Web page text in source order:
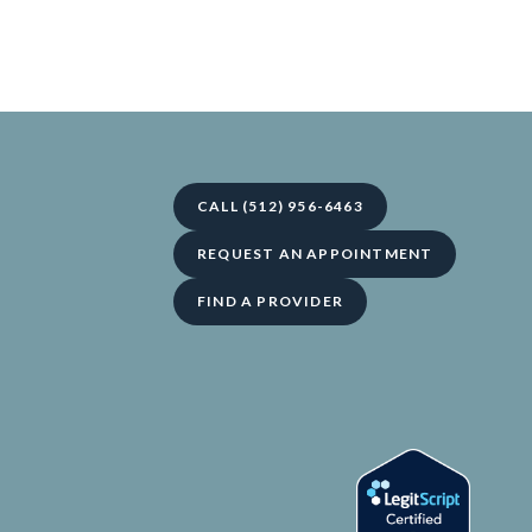
CALL (512) 956-6463
REQUEST AN APPOINTMENT
FIND A PROVIDER